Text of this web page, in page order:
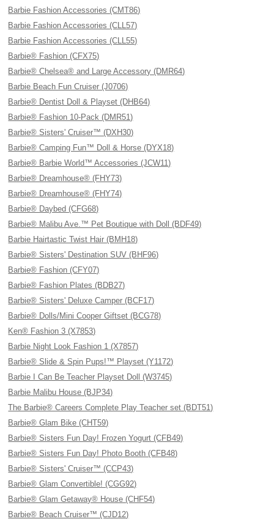
Barbie Fashion Accessories (CMT86)
Barbie Fashion Accessories (CLL57)
Barbie Fashion Accessories (CLL55)
Barbie® Fashion (CFX75)
Barbie® Chelsea® and Large Accessory (DMR64)
Barbie Beach Fun Cruiser (J0706)
Barbie® Dentist Doll & Playset (DHB64)
Barbie® Fashion 10-Pack (DMR51)
Barbie® Sisters' Cruiser™ (DXH30)
Barbie® Camping Fun™ Doll & Horse (DYX18)
Barbie® Barbie World™ Accessories (JCW11)
Barbie® Dreamhouse® (FHY73)
Barbie® Dreamhouse® (FHY74)
Barbie® Daybed (CFG68)
Barbie® Malibu Ave.™ Pet Boutique with Doll (BDF49)
Barbie Hairtastic Twist Hair (BMH18)
Barbie® Sisters' Destination SUV (BHF96)
Barbie® Fashion (CFY07)
Barbie® Fashion Plates (BDB27)
Barbie® Sisters' Deluxe Camper (BCF17)
Barbie® Dolls/Mini Cooper Giftset (BCG78)
Ken® Fashion 3 (X7853)
Barbie Night Look Fashion 1 (X7857)
Barbie® Slide & Spin Pups!™ Playset (Y1172)
Barbie I Can Be Teacher Playset Doll (W3745)
Barbie Malibu House (BJP34)
The Barbie® Careers Complete Play Teacher set (BDT51)
Barbie® Glam Bike (CHT59)
Barbie® Sisters Fun Day! Frozen Yogurt (CFB49)
Barbie® Sisters Fun Day! Photo Booth (CFB48)
Barbie® Sisters' Cruiser™ (CCP43)
Barbie® Glam Convertible! (CGG92)
Barbie® Glam Getaway® House (CHF54)
Barbie® Beach Cruiser™ (CJD12)